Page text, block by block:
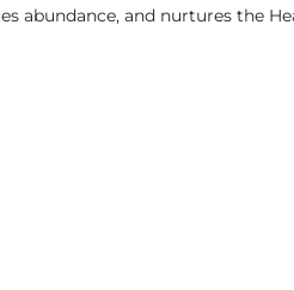
abundance, and nurtures the